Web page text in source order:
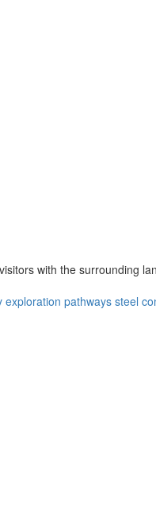
with the surrounding
exploration pathways steel